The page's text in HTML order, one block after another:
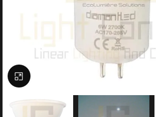
Click to enlarge